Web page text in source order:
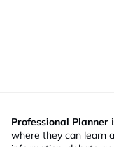
Professional Planner
where they can learn